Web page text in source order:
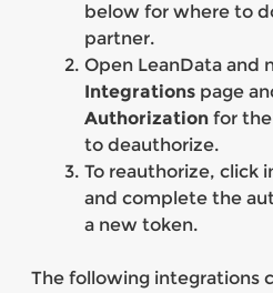
below for where to
partner.
Open LeanData and
Integrations page
Authorization for
to deauthorize.
To reauthorize, click
and complete the
a new token.
The following integrations